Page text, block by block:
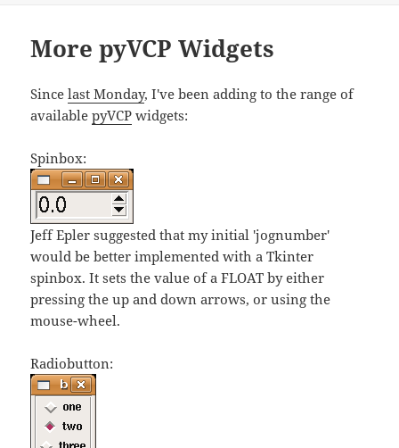
More pyVCP Widgets
Sincelast Monday, I've been adding to the range of
availablepyVCP widgets:
Spinbox:
Jeff Epler suggested that my initial 'jognumber'
would be better implemented with a Tkinter
spinbox. It sets the value of a FLOAT by either
pressing the up and down arrows, or using the
mouse-wheel.
Radiobutton: